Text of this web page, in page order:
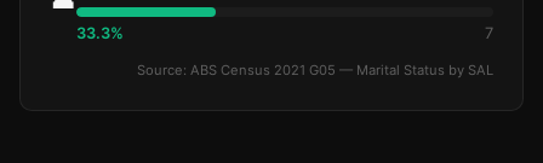
33.3% 7
Source: ABS Census 2021 G05 — Marital Status by SAL